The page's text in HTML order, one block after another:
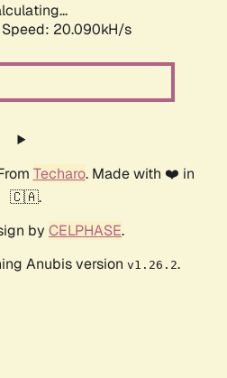
Speed: 20.090kH/s
Techaro. Made with ❤️ in
🇨🇦.
by CELPHASE.
Anubis version v1.26.2.